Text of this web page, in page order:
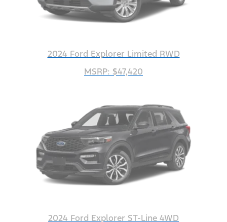
2024 Ford Explorer Limited RWD
MSRP: $47,420
2024 Ford Explorer ST-Line 4WD